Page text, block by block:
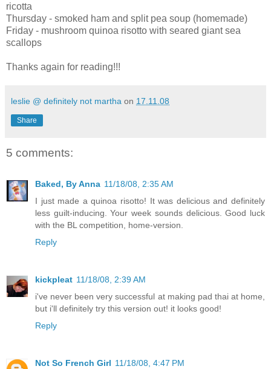
ricotta
Thursday - smoked ham and split pea soup (homemade)
Friday - mushroom quinoa risotto with seared giant sea
scallops
Thanks again for reading!!!
leslie @ definitely not martha on 17.11.08
Share
5 comments:
Baked, By Anna 11/18/08, 2:35 AM
I just made a quinoa risotto! It was delicious and definitely
less guilt-inducing. Your week sounds delicious. Good luck
with the BL competition, home-version.
Reply
kickpleat 11/18/08, 2:39 AM
i've never been very successful at making pad thai at home,
but i'll definitely try this version out! it looks good!
Reply
Not So French Girl 11/18/08, 4:47 PM